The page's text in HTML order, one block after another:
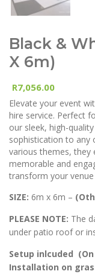
Black &
X 6m)
R7,056.00
Elevate your event
hire service. Perfect
our sleek, high-
sophistication to any
various themes, they
memorable and
transform your
SIZE: 6m x 6m –
PLEASE NOTE: The
under patio roof or
Setup inlcuded
Installation on